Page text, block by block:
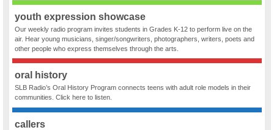
youth expression showcase
Our weekly radio program invites students in Grades K-12 to perform live on the
air. Hear young musicians, singer/songwriters, photographers, writers, poets and
other people who express themselves through the arts.
oral history
SLB Radio’s Oral History Program connects teens with adult role models in their
communities. Click here to listen.
callers